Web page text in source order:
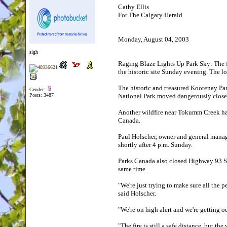
sigh
Gender:
Posts: 3487
Cathy Ellis
For The Calgary Herald
Monday, August 04, 2003
Raging Blaze Lights Up Park Sky: The
the historic site Sunday evening. The
The historic and treasured Kootenay
National Park moved dangerously
Another wildfire near Tokumm Creek
Canada.
Paul Holscher, owner and general
shortly after 4 p.m. Sunday.
Parks Canada also closed Highway
same time.
"We're just trying to make sure all the
said Holscher.
"We're on high alert and we're getting